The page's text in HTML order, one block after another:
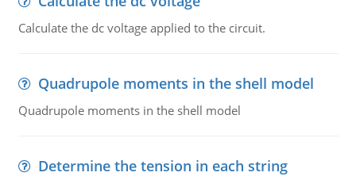
Calculate the dc voltage applied to the circuit.
Quadrupole moments in the shell model
Quadrupole moments in the shell model
Determine the tension in each string